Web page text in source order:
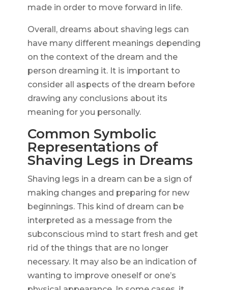
made in order to move forward in life.
Overall, dreams about shaving legs can
have many different meanings depending
on the context of the dream and the
person dreaming it. It is important to
consider all aspects of the dream before
drawing any conclusions about its
meaning for you personally.
Common Symbolic
Representations of
Shaving Legs in Dreams
Shaving legs in a dream can be a sign of
making changes and preparing for new
beginnings. This kind of dream can be
interpreted as a message from the
subconscious mind to start fresh and get
rid of the things that are no longer
necessary. It may also be an indication of
wanting to improve oneself or one’s